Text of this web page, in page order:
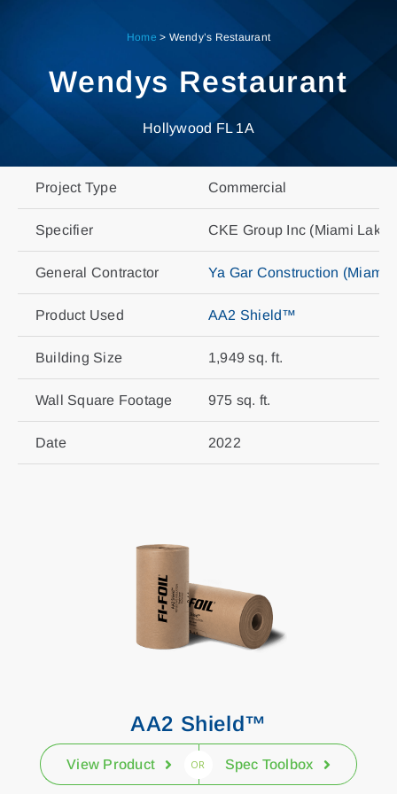
Home > Wendy’s Restaurant
Wendys Restaurant
Hollywood FL 1A
Project Type Commercial
Specifier CKE Group Inc (Miami
General Contractor Ya Gar Construction (Miami)
Product Used AA2 Shield™
Building Size 1,949 sq. ft.
Wall Square Footage 975 sq. ft.
Date 2022
AA2 Shield™
View Product OR Spec Toolbox